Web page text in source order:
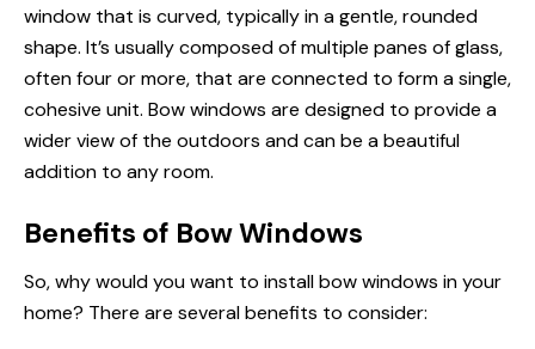
window that is curved, typically in a gentle, rounded
shape. It’s usually composed of multiple panes of glass,
often four or more, that are connected to form a single,
cohesive unit. Bow windows are designed to provide a
wider view of the outdoors and can be a beautiful
addition to any room.
Benefits of Bow Windows
So, why would you want to install bowwindows inyour
home? There are several benefits to consider: